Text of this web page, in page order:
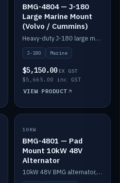
BMG-4804 — J-180
Large Marine Mount
(Volvo / Cummins)
Heavy-duty J-180 large marine mount for the BMG — suits Volvo and Cummins.
J-180 Marine
$5,150.00 EX GST
$5,665.00 inc GST
VIEW PRODUCT
IN STOCK
10KW
BMG-4801 — Pad
Mount 10kW 48V
Alternator
10kW 48V BMG alternator, pad mount.